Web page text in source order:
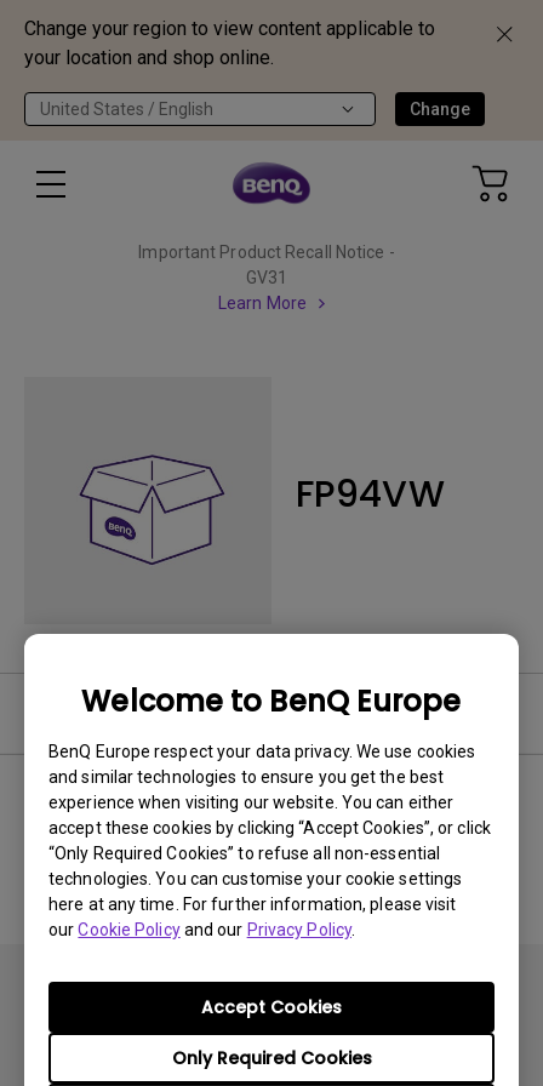
Change your region to view content applicable to
your location and shop online.
United States / English Change
Welcome to BenQ Europe
BenQ Europe respect your data privacy. We use cookies
and similar technologies to ensure you get the best
experience when visiting our website. You can either
accept these cookies by clicking “Accept Cookies”, or click
“Only Required Cookies” to refuse all non-essential
technologies. You can customise your cookie settings
here at any time. For further information, please visit
ourCookie Policyand our Privacy Policy.
Only Required Cookies
Accept Cookies
Important Product Recall Notice -
GV31
Learn More
FP94VW
Software
No related software & driver